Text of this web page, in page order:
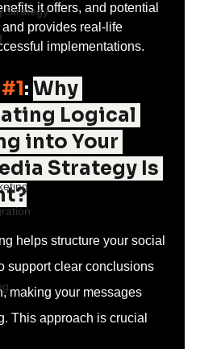
Strategyit offers, and potential
provides real-life
implementations.
#1: Why
Logical
into Your
Strategy Is
helps structure your social
support clear conclusions
making your messages
This approach is crucial